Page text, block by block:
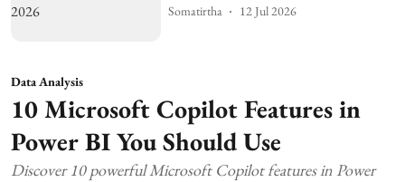
Somatirtha 12 Jul 2026
Data Analysis
10 Microsoft Copilot Features in
Power BI You Should Use
Discover 10 powerful Microsoft Copilot features in Power